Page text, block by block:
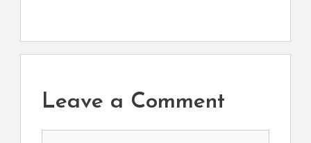
Leave a Comment